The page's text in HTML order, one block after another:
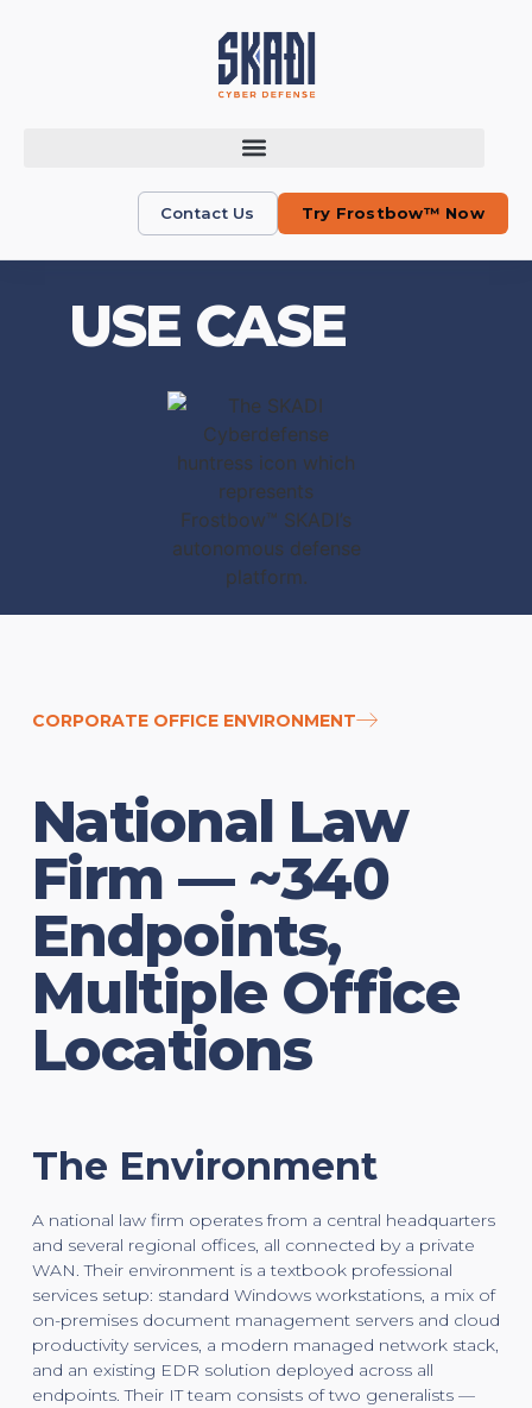
Contact Us Try Frostbow™ Now
USE CASE
CORPORATE OFFICE ENVIRONMENT
National Law
Firm — ~340
Endpoints,
Multiple Office
Locations
The Environment
A national law firm operates from a central headquarters
and several regional offices, all connected by a private
WAN. Their environment is a textbook professional
services setup: standard Windows workstations, a mix of
on-premises document management servers and cloud
productivity services, a modern managed network stack,
and an existing EDR solution deployed across all
endpoints. Their IT team consists of two generalists —